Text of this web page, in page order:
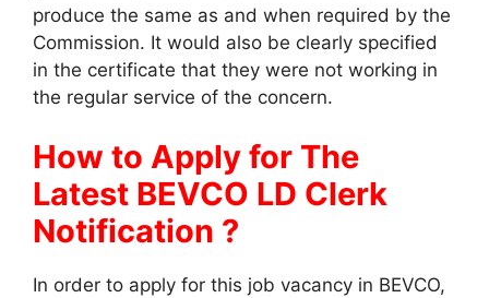
produce the same as and when required by the
Commission. It would also be clearly specified
in the certificate that they were not working in
the regular service of the concern.
How to Apply for The
Latest BEVCO LD Clerk
Notification ?
In order to apply for this job vacancy in BEVCO,